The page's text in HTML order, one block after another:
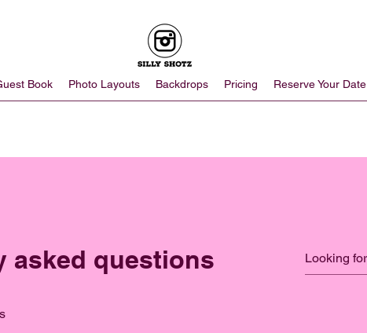
Book Photo Layouts Backdrops Pricing Reserve Your Date
asked questions